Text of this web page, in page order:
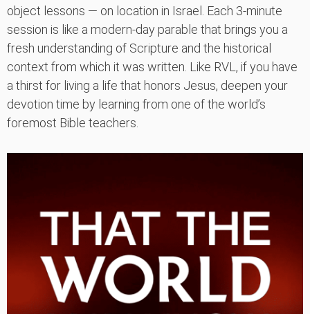
object lessons — on location in Israel. Each 3-minute
session is like a modern-day parable that brings you a
fresh understanding of Scripture and the historical
context from which it was written. Like RVL, if you have
a thirst for living a life that honors Jesus, deepen your
devotion time by learning from one of the world’s
foremost Bible teachers.